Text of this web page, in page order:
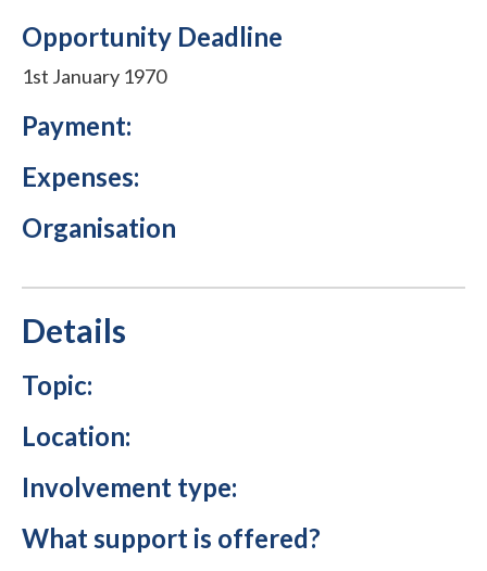
Opportunity Deadline
1st January 1970
Payment:
Expenses:
Organisation
Details
Topic:
Location:
Involvement type:
What support is offered?